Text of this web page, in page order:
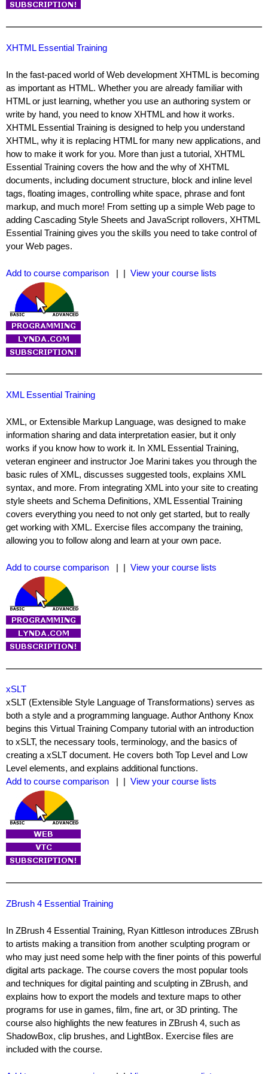
XHTML Essential Training
In the fast-paced world of Web development XHTML is becoming
as important as HTML. Whether you are already familiar with
HTML or just learning, whether you use an authoring system or
write by hand, you need to know XHTML and how it works.
XHTML Essential Training is designed to help you understand
XHTML, why it is replacing HTML for many new applications, and
how to make it work for you. More than just a tutorial, XHTML
Essential Training covers the how and the why of XHTML
documents, including document structure, block and inline level
tags, floating images, controlling white space, phrase and font
markup, and much more! From setting up a simple Web page to
adding Cascading Style Sheets and JavaScript rollovers, XHTML
Essential Training gives you the skills you need to take control of
your Web pages.
Add to course comparison | | View your course lists
XML Essential Training
XML, or Extensible Markup Language, was designed to make
information sharing and data interpretation easier, but it only
works if you know how to work it. In XML Essential Training,
veteran engineer and instructor Joe Marini takes you through the
basic rules of XML, discusses suggested tools, explains XML
syntax, and more. From integrating XML into your site to creating
style sheets and Schema Definitions, XML Essential Training
covers everything you need to not only get started, but to really
get working with XML. Exercise files accompany the training,
allowing you to follow along and learn at your own pace.
Add to course comparison | | View your course lists
xSLT
xSLT (Extensible Style Language of Transformations) serves as
both a style and a programming language. Author Anthony Knox
begins this Virtual Training Company tutorial with an introduction
to xSLT, the necessary tools, terminology, and the basics of
creating a xSLT document. He covers both Top Level and Low
Level elements, and explains additional functions.
Add to course comparison
| | View your course lists
ZBrush 4 Essential Training
In ZBrush 4 Essential Training, Ryan Kittleson introduces ZBrush
to artists making a transition from another sculpting program or
who may just need some help with the finer points of this powerful
digital arts package. The course covers the most popular tools
and techniques for digital painting and sculpting in ZBrush, and
explains how to export the models and texture maps to other
programs for use in games, film, fine art, or 3D printing. The
course also highlights the new features in ZBrush 4, such as
ShadowBox, clip brushes, and LightBox. Exercise files are
included with the course.